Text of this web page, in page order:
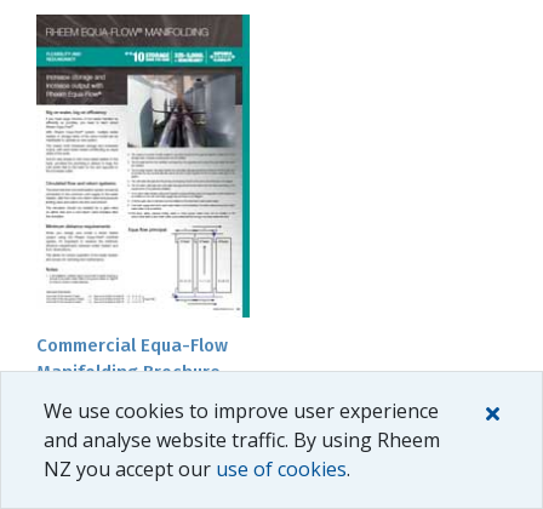
Commercial Equa-Flow
Manifolding Brochure
We use cookies to improve user experience
and analyse website traffic. By using Rheem
NZ you accept our use of cookies.